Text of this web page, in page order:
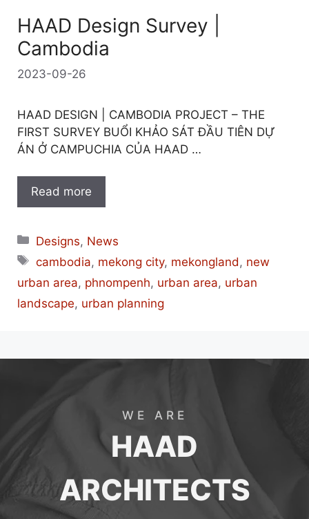
HAAD Design Survey |
Cambodia
2023-09-26
HAAD DESIGN | CAMBODIA PROJECT – THE
FIRST SURVEY BUỔI KHẢO SÁT ĐẦU TIÊN DỰ
ÁN Ở CAMPUCHIA CỦA HAAD …
Read more
Categories
Designs, News
Tags
cambodia, mekong city, mekongland , new
urban area, phnompenh, urban area, urban
landscape, urban planning
WE ARE
HAAD
ARCHITECTS